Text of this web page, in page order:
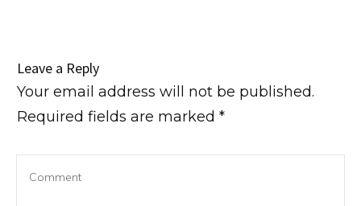
Leave a Reply
Your email address will not be published.
Required fields are marked *